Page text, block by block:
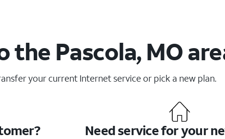
the Pascola, MO
your current Internet service or pick a new plan.
Need service for your